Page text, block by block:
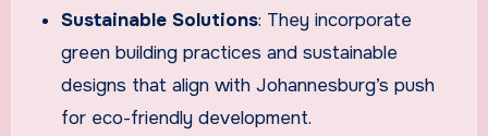
Sustainable Solutions: They incorporate
green building practices and sustainable
designs that align with Johannesburg’s push
for eco-friendly development.